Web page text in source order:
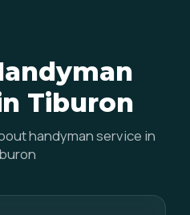
Tiburon
handyman service in